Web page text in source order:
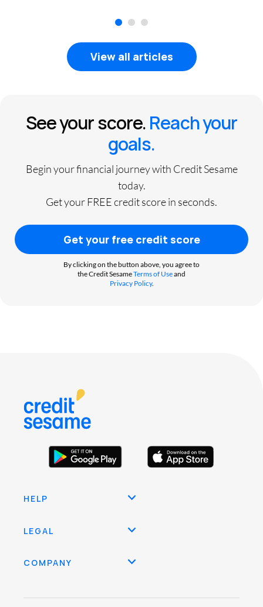
3
View all articles
See your score.Reach your
goals.
Begin your financial journey with Credit Sesame
today.
Get your FREE credit score in seconds.
Get your free credit score
By clicking on the button above, you agree to
the Credit SesameTerms of Useand
Privacy Policy.
HELP
LEGAL
COMPANY